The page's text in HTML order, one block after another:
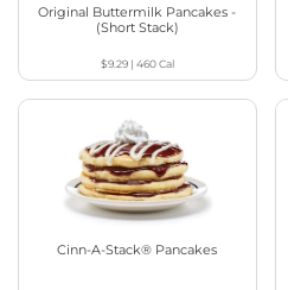
Original Buttermilk Pancakes -
(Short Stack)
$9.29| 460Cal
Cinn-A-Stack® Pancakes